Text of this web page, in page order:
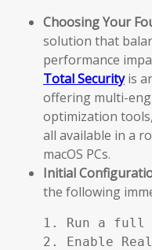
Choosing Your
solution that
performance
Total Securityis
offering multi-
optimization
all available in a
macOS PCs.
Initial
the following
1. Run a full
2. Enable